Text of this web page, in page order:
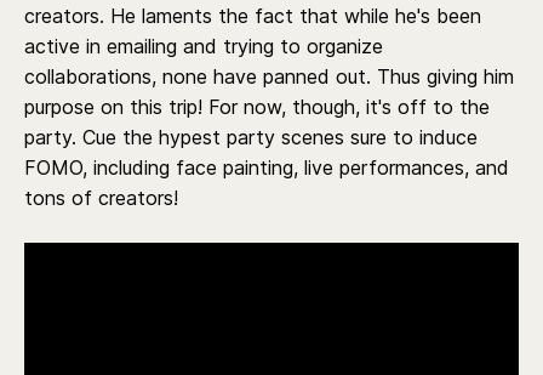
creators. He laments the fact that while he's been
active in emailing and trying to organize
collaborations, none have panned out. Thus giving him
purpose on this trip! For now, though, it's off to the
party. Cue the hypest party scenes sure to induce
FOMO, including face painting, live performances, and
tons of creators!